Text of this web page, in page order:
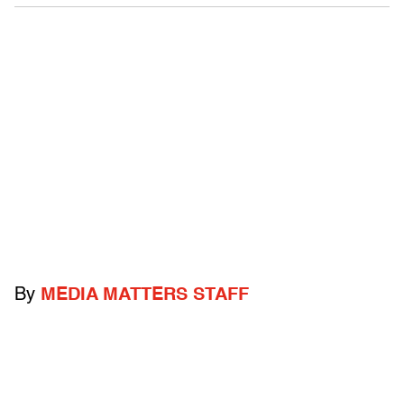
By MEDIA MATTERS STAFF